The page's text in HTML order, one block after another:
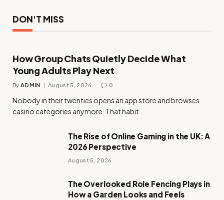
DON'T MISS
How Group Chats Quietly Decide What
Young Adults Play Next
By ADMIN August 5, 2026 0
Nobody in their twenties opens an app store and browses
casino categories anymore. That habit…
The Rise of Online Gaming in the UK: A
2026 Perspective
August 5, 2026
The Overlooked Role Fencing Plays in
How a Garden Looks and Feels